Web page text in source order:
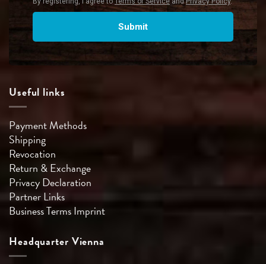
Useful links
Payment Methods
Shipping
Revocation
Return & Exchange
Privacy Declaration
Partner Links
Business TermsImprint
Headquarter Vienna